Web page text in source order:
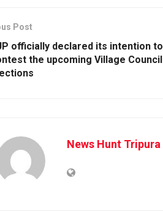
Post
officially declared its intention to
the upcoming Village Council
News Hunt Tripura